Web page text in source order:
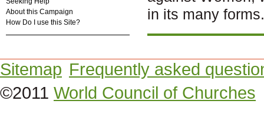
in its many
About this Campaign
How Do I use this Site?
Sitemap Frequently asked
©2011 World Council of Churches